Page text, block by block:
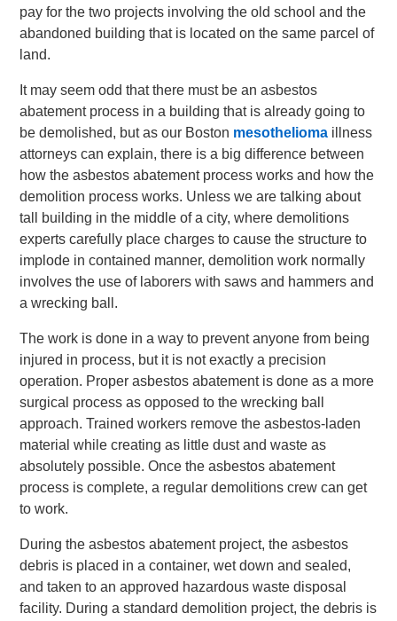
pay for the two projects involving the old school and the
abandoned building that is located on the same parcel of
land.
It may seem odd that there must be an asbestos
abatement process in a building that is already going to
be demolished, but as our Boston mesothelioma illness
attorneys can explain, there is a big difference between
how the asbestos abatement process works and how the
demolition process works. Unless we are talking about
tall building in the middle of a city, where demolitions
experts carefully place charges to cause the structure to
implode in contained manner, demolition work normally
involves the use of laborers with saws and hammers and
a wrecking ball.
The work is done in a way to prevent anyone from being
injured in process, but it is not exactly a precision
operation. Proper asbestos abatement is done as a more
surgical process as opposed to the wrecking ball
approach. Trained workers remove the asbestos-laden
material while creating as little dust and waste as
absolutely possible. Once the asbestos abatement
process is complete, a regular demolitions crew can get
to work.
During the asbestos abatement project, the asbestos
debris is placed in a container, wet down and sealed,
and taken to an approved hazardous waste disposal
facility. During a standard demolition project, the debris is